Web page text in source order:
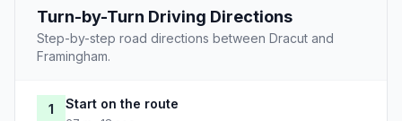
Turn-by-Turn Driving Directions
Step-by-step road directions between Dracut and
Framingham.
1 Start on the route